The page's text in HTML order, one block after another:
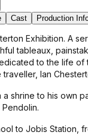
Cast Production
Exhibition. A
tableaux,
to the life of
Ian
a shrine to his own
to Jobis Station,